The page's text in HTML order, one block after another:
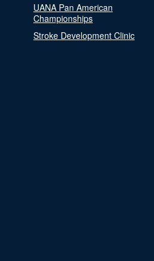
UANA Pan American
Championships
Stroke Development Clinic